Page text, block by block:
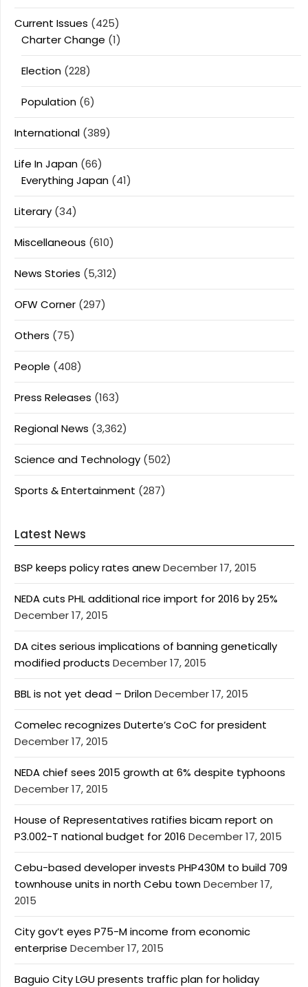
Current Issues (425)
Charter Change (1)
Election (228)
Population (6)
International (389)
Life In Japan (66)
Everything Japan (41)
Literary (34)
Miscellaneous (610)
News Stories (5,312)
OFW Corner (297)
Others (75)
People (408)
Press Releases (163)
Regional News (3,362)
Science and Technology (502)
Sports & Entertainment (287)
Latest News
BSP keeps policy rates anewDecember 17, 2015
NEDA cuts PHL additional rice import for 2016 by 25%
December 17, 2015
DA cites serious implications of banning genetically
modified products December 17, 2015
BBL is not yet dead – DrilonDecember 17, 2015
Comelec recognizes Duterte’s CoC for president
December 17, 2015
NEDA chief sees 2015 growth at 6% despite typhoons
December 17, 2015
House of Representatives ratifies bicam report on
P3.002-T national budget for 2016 December 17, 2015
Cebu-based developer invests PHP430M to build 709
townhouse units in north Cebu townDecember 17,
2015
City gov’t eyes P75-M income from economic
enterprise December 17, 2015
Baguio City LGU presents traffic plan for holiday